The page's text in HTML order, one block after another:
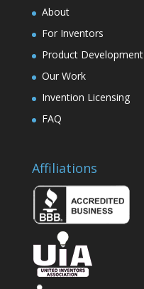
About
For Inventors
Product Development
Our Work
Invention Licensing
FAQ
Affiliations